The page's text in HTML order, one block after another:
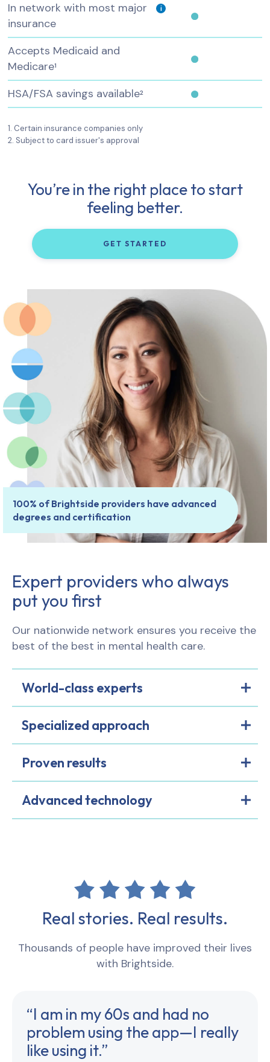
In network with most major
insurance
i
Accepts Medicaid and
Medicare1
HSA/FSA savings available2
1. Certain insurance companies only
2. Subject to card issuer's approval
You’re in the right place to start
feeling better.
GET STARTED
100% of Brightside providers have advanced
degrees and certification
Expert providers who always
put you first
Our nationwide network ensures you receive the
best of the best in mental health care.
World-class experts
Specialized approach
Proven results
Advanced technology
Real stories. Real results.
Thousands of people have improved their lives
with Brightside.
“I am in my 60s and had no
problem using the app—I really
like using it.”